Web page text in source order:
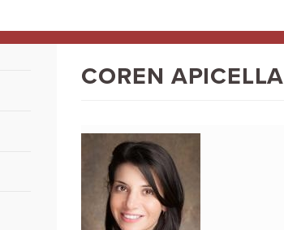
COREN APICELLA